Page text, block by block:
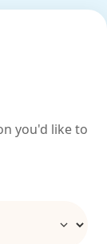
you'd like to